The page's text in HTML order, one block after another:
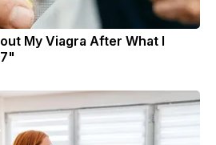
My Viagra After What I